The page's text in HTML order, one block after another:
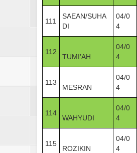
111
SAEAN/SUHA
DI
04/0
4
112
TUMI’AH
04/0
4
113
MESRAN
04/0
4
114
WAHYUDI
04/0
4
115
ROZIKIN
04/0
4